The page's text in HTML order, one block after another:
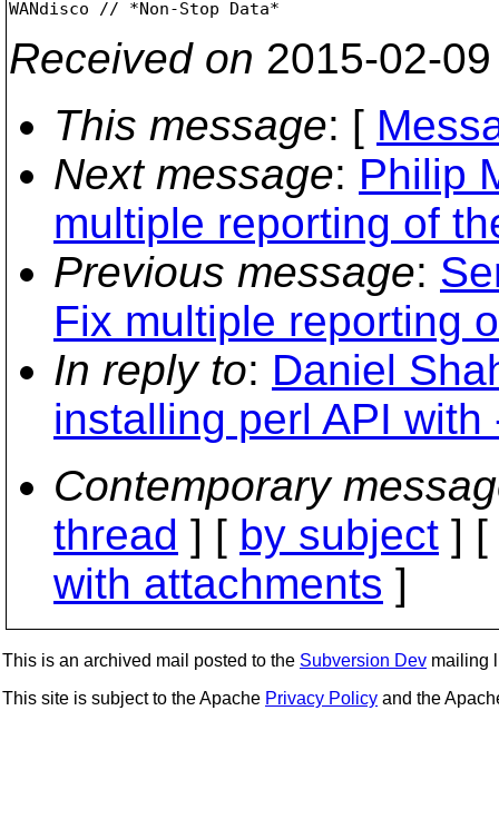
Received on 2015-02-
This message: [
Next message: Philip
multiple reporting of
Previous message:
Fix multiple reporting
In reply to: Daniel
installing perl API with
Contemporary
thread ] [ by subject ] [
with attachments ]
This is an archived mail posted to the Subversion Dev mailing
This site is subject to the Apache Privacy Policy and the